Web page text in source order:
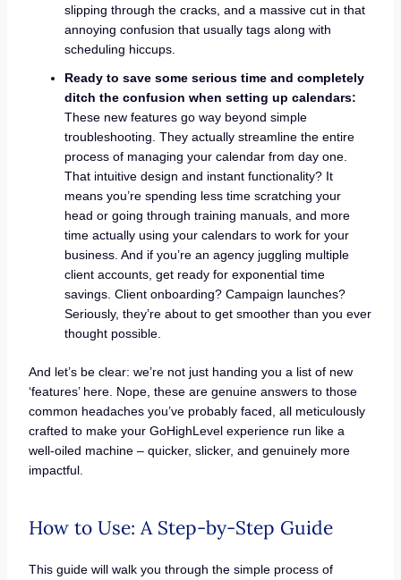
slipping through the cracks, and a massive cut in that
annoying confusion that usually tags along with
scheduling hiccups.
Ready to save some serious time and completely
ditch the confusion when setting up calendars:
These new features go way beyond simple
troubleshooting. They actually streamline the entire
process of managing your calendar from day one.
That intuitive design and instant functionality? It
means you’re spending less time scratching your
head or going through training manuals, and more
time actually using your calendars to work for your
business. And if you’re an agency juggling multiple
client accounts, get ready for exponential time
savings. Client onboarding? Campaign launches?
Seriously, they’re about to get smoother than you ever
thought possible.
And let’s be clear: we’re not just handing you a list of new
‘features’ here. Nope, these are genuine answers to those
common headaches you’ve probably faced, all meticulously
crafted to make your GoHighLevel experience run like a
well-oiled machine – quicker, slicker, and genuinely more
impactful.
How to Use: A Step-by-Step Guide
This guide will walk you through the simple process of